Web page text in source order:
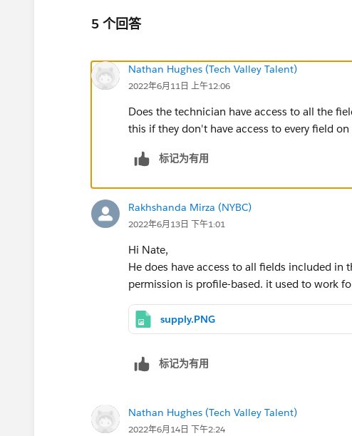
5 个回答
Nathan Hughes (Tech Valley Talent)
2022年6月11日 上午12:06
Does the technician have access to all the
this if they don't have access to every field
标记为有用
Rakhshanda Mirza (NYBC)
2022年6月13日 下午1:01
Hi Nate,
He does have access to all fields included
permission is profile-based. it used to work
supply.PNG
标记为有用
Nathan Hughes (Tech Valley Talent)
2022年6月14日 下午2:24